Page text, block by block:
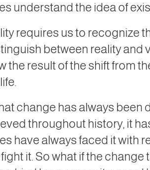
understand the idea of
requires us to recognize
between reality and
the result of the shift from
change has always
throughout history, it
have always faced it with
it. So what if the